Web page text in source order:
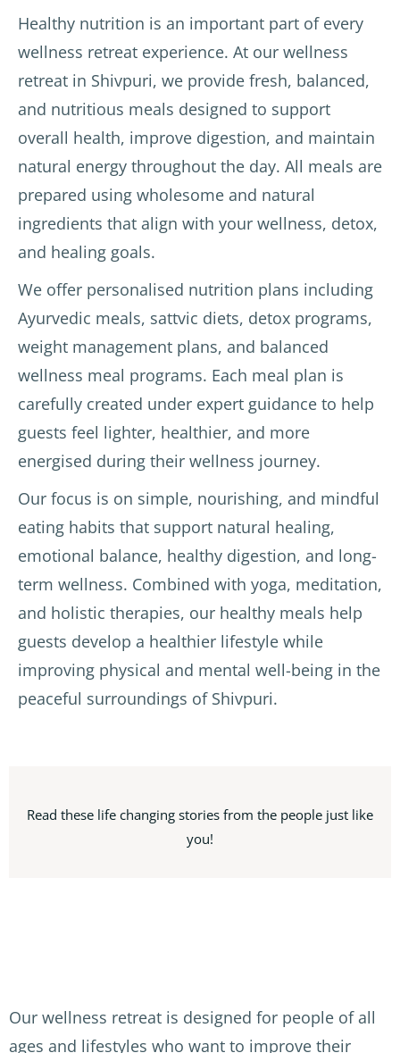
Healthy nutrition is an important part of every
wellness retreat experience. At our wellness
retreat in Shivpuri, we provide fresh, balanced,
and nutritious meals designed to support
overall health, improve digestion, and maintain
natural energy throughout the day. All meals are
prepared using wholesome and natural
ingredients that align with your wellness, detox,
and healing goals.
We offer personalised nutrition plans including
Ayurvedic meals, sattvic diets, detox programs,
weight management plans, and balanced
wellness meal programs. Each meal plan is
carefully created under expert guidance to help
guests feel lighter, healthier, and more
energised during their wellness journey.
Our focus is on simple, nourishing, and mindful
eating habits that support natural healing,
emotional balance, healthy digestion, and long-
term wellness. Combined with yoga, meditation,
and holistic therapies, our healthy meals help
guests develop a healthier lifestyle while
improving physical and mental well-being in the
peaceful surroundings of Shivpuri.
Read these life changing stories from the people just like
you!
Our wellness retreat is designed for people of all
ages and lifestyles who want to improve their